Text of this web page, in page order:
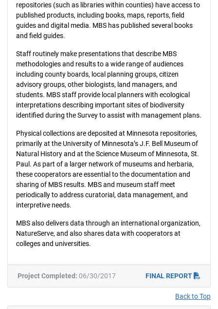
repositories (such as libraries within counties) have access to
published products, including books, maps, reports, field
guides and digital media. MBS has published several books
and field guides.
Staff routinely make presentations that describe MBS
methodologies and results to a wide range of audiences
including county boards, local planning groups, citizen
advisory groups, other biologists, land managers, and
students. MBS staff provide local planners with ecological
interpretations describing important sites of biodiversity
identified during the Survey to assist with management plans.
Physical collections are deposited at Minnesota repositories,
primarily at the University of Minnesota’s J.F. Bell Museum of
Natural History and at the Science Museum of Minnesota, St.
Paul. As part of a larger network of museums and herbaria,
these cooperators are essential to the documentation and
sharing of MBS results. MBS and museum staff meet
periodically to address curatorial, data management, and
interpretive needs.
MBS also delivers data through an international organization,
NatureServe, and also shares data with cooperators at
colleges and universities.
Project Completed: 06/30/2017 FINAL REPORT
Back to Top